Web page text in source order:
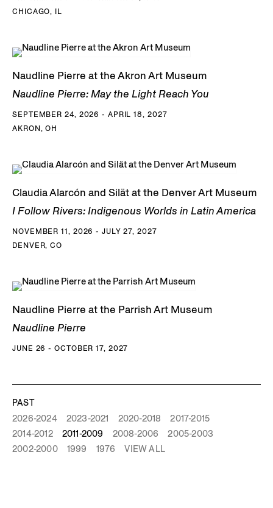
CHICAGO, IL
Naudline Pierre at the Akron Art Museum
Naudline Pierre: May the Light Reach You
SEPTEMBER 24, 2026 - APRIL 18, 2027
AKRON, OH
Claudia Alarcón and Silät at the Denver Art Museum
I Follow Rivers: Indigenous Worlds in Latin America
NOVEMBER 11, 2026 - JULY 27, 2027
DENVER, CO
Naudline Pierre at the Parrish Art Museum
Naudline Pierre
JUNE 26 - OCTOBER 17, 2027
PAST
2026-2024
2023-2021 2020-2018
2017-2015
2014-2012
2011-2009 2008-2006
2005-2003
2002-2000
1999 1976 VIEW ALL